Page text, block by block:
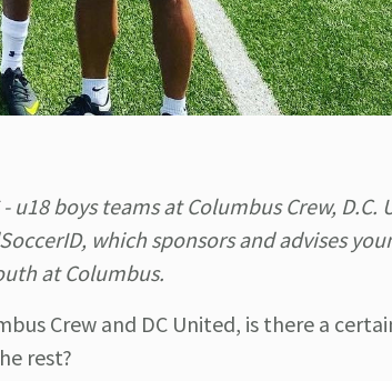
boys teams at Columbus Crew, D.C.
which sponsors and advises
at Columbus.
Crew and DC United, is there a
rest?